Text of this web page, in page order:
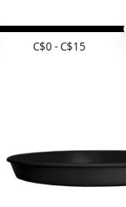
minimum value
maximum value
C$0 - C$15